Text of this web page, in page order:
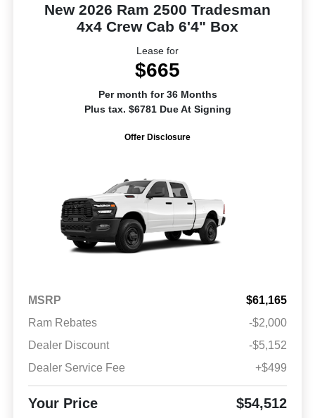
New 2026 Ram 2500 Tradesman
4x4 Crew Cab 6'4" Box
Lease for
$665
Per month for 36 Months
Plus tax. $6781 Due At Signing
Offer Disclosure
MSRP
$61,165
Ram Rebates
-$2,000
Dealer Discount
-$5,152
Dealer Service Fee
+$499
Your Price $54,512